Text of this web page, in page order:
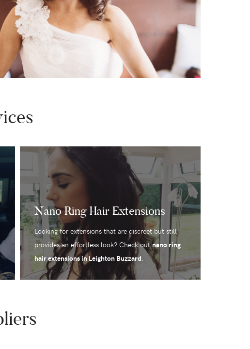
Nano Ring Hair Extensions
Looking for extensions that are discreet but still
provides an effortless look? Check outnano ring
hair extensions in Leighton Buzzard.